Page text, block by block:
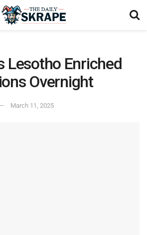
Lesotho Enriched
Overnight
March 11, 2025